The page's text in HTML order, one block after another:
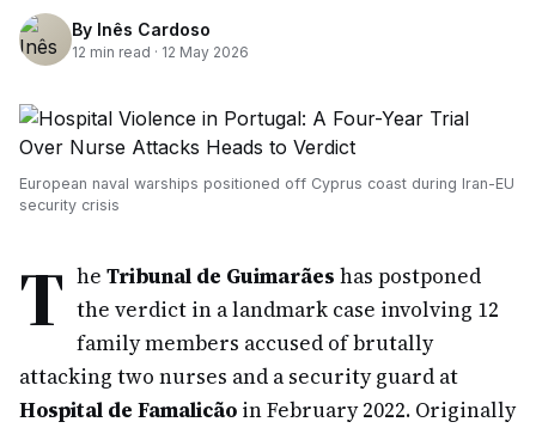
By Inês Cardoso
12 min read · 12 May 2026
European naval warships positioned off Cyprus coast during Iran-EU
security crisis
T he Tribunal de Guimarães has postponed
the verdict in a landmark case involving 12
family members accused of brutally
attacking two nurses and a security guard at
Hospital de Famalicão in February 2022. Originally